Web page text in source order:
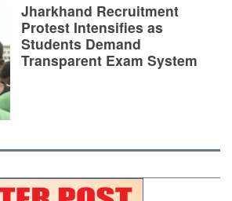
Jharkhand Recruitment
Protest Intensifies as
Students Demand
Transparent Exam System